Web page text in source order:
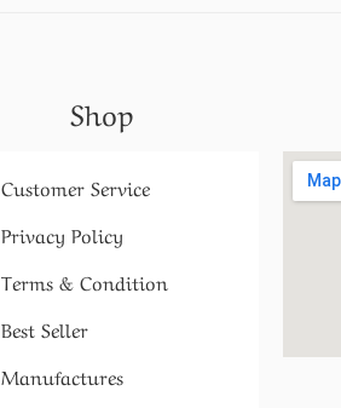
Shop
Customer Service
Privacy Policy
Terms & Condition
Best Seller
Manufactures